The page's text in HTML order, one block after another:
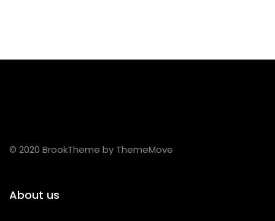
© 2020 BrookTheme by ThemeMove
About us